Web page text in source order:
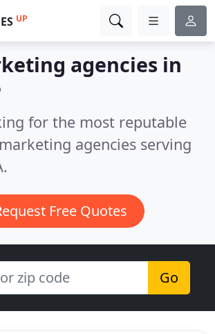
UP
agencies in
for the most reputable
agencies serving
Free Quotes
Go